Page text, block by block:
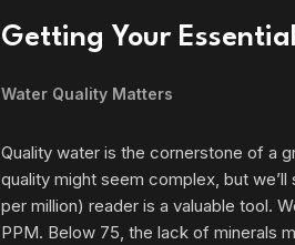
Getting Your
Water Quality Matters
Quality water is the cornerstone of a
quality might seem complex, but
per million) reader is a valuable tool.
PPM. Below 75, the lack of minerals